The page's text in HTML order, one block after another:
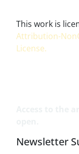
This work is
Attribution-
License.
Newsletter